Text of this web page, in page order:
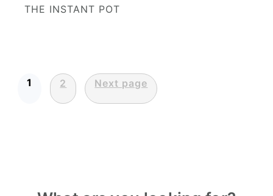
THE INSTANT POT
Posts
pagination
1 2 Next page